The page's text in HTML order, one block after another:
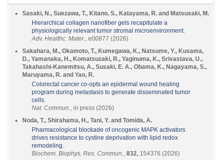
Sasaki, N., Suezawa, T., Kitano, S., Katayama, R. and Matsusaki, M.
Hierarchical collagen nanofiber gels recapitulate a
physiologically relevant tumor stromal microenvironment.
Adv. Healthc. Mater. , e00877 (2026)
Sakahara, M., Okamoto, T., Kumegawa, K., Natsume, Y., Kusama,
D., Yamanaka, H., Komatsuzaki, R., Yaginuma, K., Srivastava, U.,
Takahashi-Kanemitsu, A., Susaki, E. A., Obama, K., Nagayama, S.,
Maruyama, R. and Yao, R.
Colorectal cancer co-opts an epidermal wound healing
program during metastasis to generate disseminated tumor
cells.
Nat. Commun.
, in press (2026)
Noda, T., Shirahama, H., Tani, Y. and Tomida, A.
Pharmacological blockade of oncogenic MAPK activators
drives resistance to cystine deprivation with lipid redox
remodeling.
Biochem. Biophys. Res. Commun.
,832, 154376 (2026)